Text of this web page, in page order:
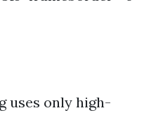
uses only high-